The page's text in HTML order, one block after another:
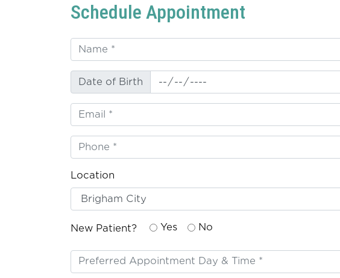
Schedule Appointment
Date of Birth
Location
New Patient? Yes No